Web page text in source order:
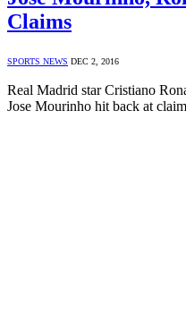
Claims
SPORTS NEWS DEC 2, 2016
Real Madrid star Cristiano
Jose Mourinho hit back at